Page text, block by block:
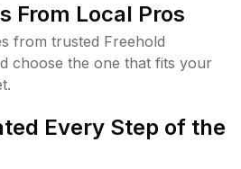
From Local Pros
from trusted Freehold
choose the one that fits your
Every Step of the